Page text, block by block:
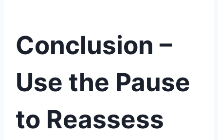
Conclusion –
Use the Pause
to Reassess